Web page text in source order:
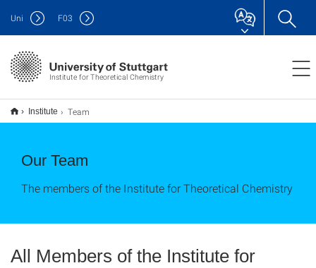
Institute for Theoretical Chemistry
Uni F03
Institute Team
Our Team
The members of the Institute for Theoretical Chemistry
All Members of the Institute for